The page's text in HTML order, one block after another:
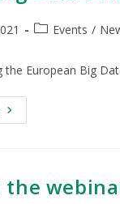
Events /
the European Big
the